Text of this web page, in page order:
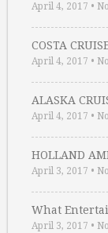
April 4, 2017 •
COSTA
April 4, 2017 •
ALASKA
April 4, 2017 •
HOLLAND
April 3, 2017 •
What
April 3, 2017 •